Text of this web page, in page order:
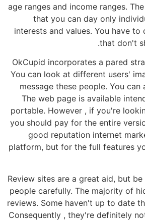
age ranges and income ranges.
that you can day only
interests and values. You have
that don't
OkCupid incorporates a pared
You can look at different users'
message these people. You can
The web page is available
portable. However , if you're
you should pay for the entire
good reputation internet
platform, but for the full features
Review sites are a great aid, but
people carefully. The majority of
reviews. Some haven't up to date
Consequently , they're definitely